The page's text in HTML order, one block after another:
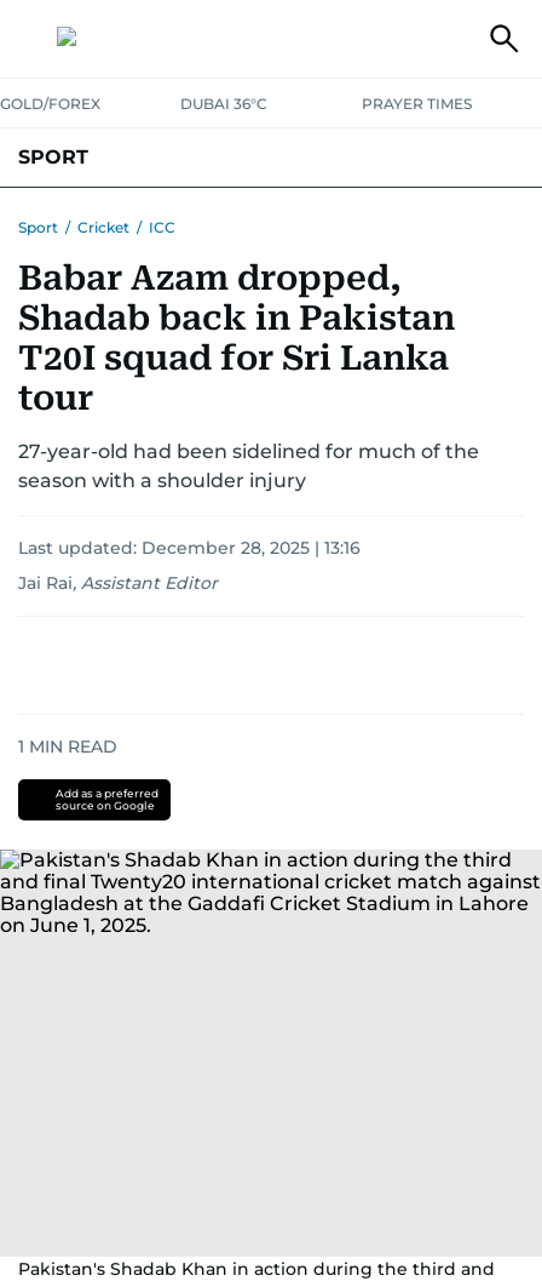
GOLD/FOREX DUBAI 36°C PRAYER TIMES
SPORT
MOTORSPORTTENNISGOLF IN UAEOLYMPICS
Sport / Cricket / ICC
Babar Azam dropped,
Shadab back in Pakistan
T20I squad for Sri Lanka
tour
27-year-old had been sidelined for much of the
season with a shoulder injury
Last updated: December 28, 2025 | 13:16
Jai Rai, Assistant Editor
1 MIN READ
Add as a preferred
source on Google
Pakistan's Shadab Khan in action during the third and